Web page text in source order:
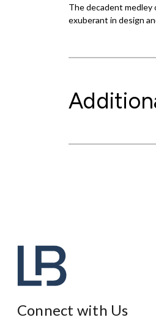
The decadent medley
exuberant in design
Connect with Us